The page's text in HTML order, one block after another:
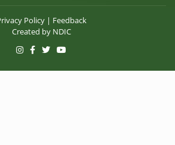
Policy| Feedback
Created by NDIC